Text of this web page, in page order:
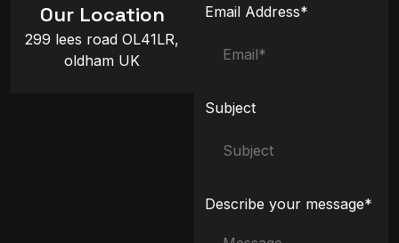
Our Location
299 lees road OL41LR,
oldham UK
Email Address*
Subject
Describe your message*